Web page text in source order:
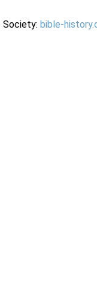
Society: bible-